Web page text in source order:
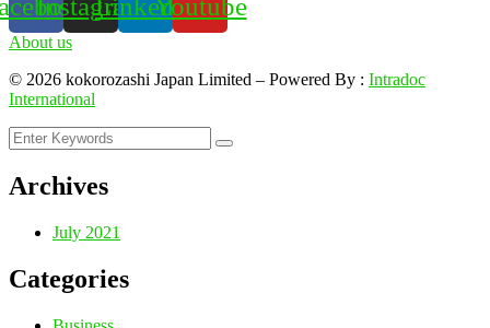
About us
© 2026 kokorozashi Japan Limited – Powered By : Intradoc
International
Archives
July 2021
Categories